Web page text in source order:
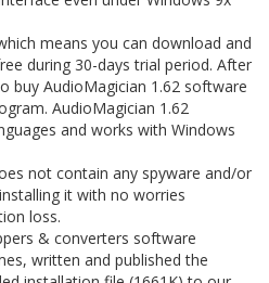
means you can download and
during 30-days trial period. After
buy AudioMagician 1.62 software
AudioMagician 1.62
and works with Windows
not contain any spyware and/or
it with no worries
loss.
& converters software
written and published the